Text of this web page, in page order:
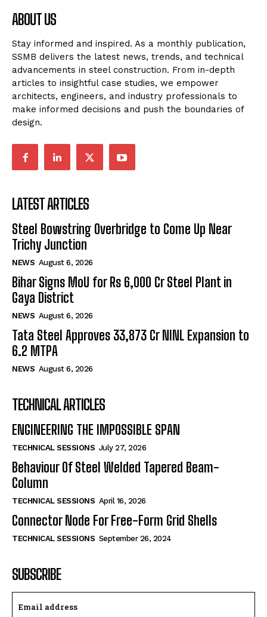
ABOUT US
Stay informed and inspired. As a monthly publication,
SSMB delivers the latest news, trends, and technical
advancements in steel construction. From in-depth
articles to insightful case studies, we empower
architects, engineers, and industry professionals to
make informed decisions and push the boundaries of
design.
LATEST ARTICLES
Steel Bowstring Overbridge to Come Up Near
Trichy Junction
NEWS August 6, 2026
Bihar Signs MoU for Rs 6,000 Cr Steel Plant in
Gaya District
NEWS August 6, 2026
Tata Steel Approves ₹33,873 Cr NINL Expansion to
6.2 MTPA
NEWS August 6, 2026
TECHNICAL ARTICLES
ENGINEERING THE IMPOSSIBLE SPAN
TECHNICAL SESSIONS July 27, 2026
Behaviour Of Steel Welded Tapered Beam-
Column
TECHNICAL SESSIONS April 16, 2026
Connector Node For Free-Form Grid Shells
TECHNICAL SESSIONS September 26, 2024
SUBSCRIBE